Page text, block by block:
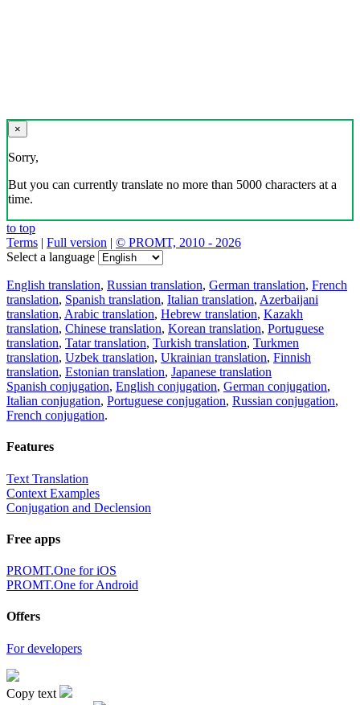
×
Sorry,
But you can currently translate no more than 5000 characters at a
time.
to top
Terms | Full version | © PROMT, 2010 - 2026
Select a language
English translation, Russian translation, German translation, French
translation, Spanish translation, Italian translation, Azerbaijani
translation, Arabic translation, Hebrew translation, Kazakh
translation, Chinese translation, Korean translation, Portuguese
translation, Tatar translation, Turkish translation, Turkmen
translation, Uzbek translation, Ukrainian translation, Finnish
translation, Estonian translation, Japanese translation
Spanish conjugation, English conjugation, German conjugation,
Italian conjugation, Portuguese conjugation, Russian conjugation,
French conjugation.
Features
Text Translation
Context Examples
Conjugation and Declension
Free apps
PROMT.One for iOS
PROMT.One for Android
Offers
For developers
Copy text